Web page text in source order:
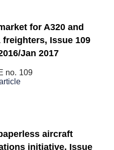
for A320 and
freighters, Issue 109
Jan 2017
no. 109
aircraft
initiative, Issue